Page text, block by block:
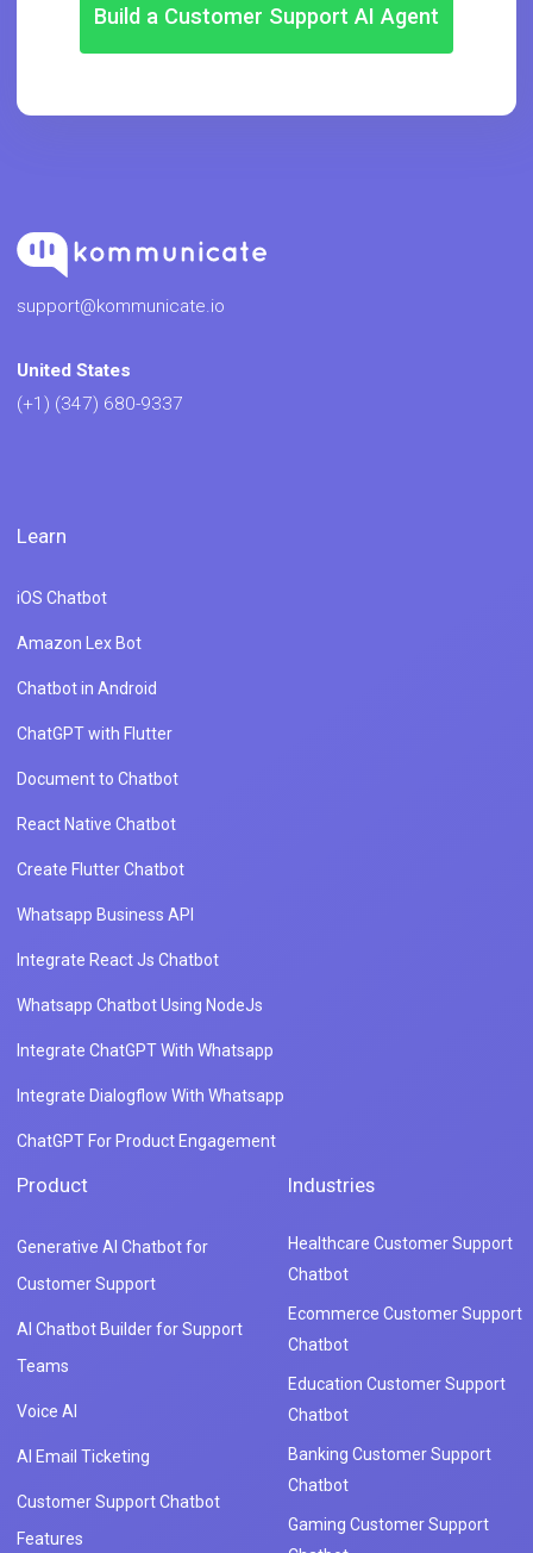
Build a Customer Support AI Agent
support@kommunicate.io
United States
(+1) (347) 680-9337
Learn
iOS Chatbot
Amazon Lex Bot
Chatbot in Android
ChatGPT with Flutter
Document to Chatbot
React Native Chatbot
Create Flutter Chatbot
Whatsapp Business API
Integrate React Js Chatbot
Whatsapp Chatbot Using NodeJs
Integrate ChatGPT With Whatsapp
Integrate Dialogflow With Whatsapp
ChatGPT For Product Engagement
Product
Generative AI Chatbot for
Customer Support
AI Chatbot Builder for Support
Teams
Voice AI
AI Email Ticketing
Customer Support Chatbot
Features
Industries
Healthcare Customer Support
Chatbot
Ecommerce Customer Support
Chatbot
Education Customer Support
Chatbot
Banking Customer Support
Chatbot
Gaming Customer Support